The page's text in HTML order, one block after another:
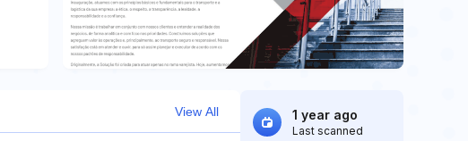
View All 1 year ago
Last scanned